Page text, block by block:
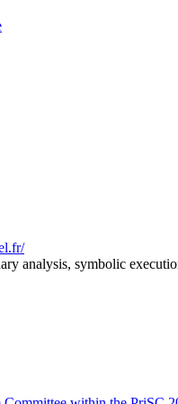
analysis, symbolic